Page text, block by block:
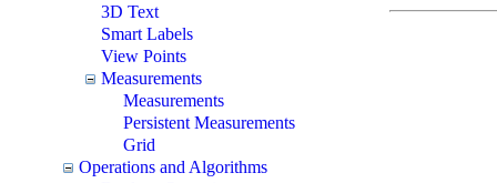
3D Text
Smart Labels
View Points
Measurements
Measurements
Persistent Measurements
Grid
Operations and Algorithms